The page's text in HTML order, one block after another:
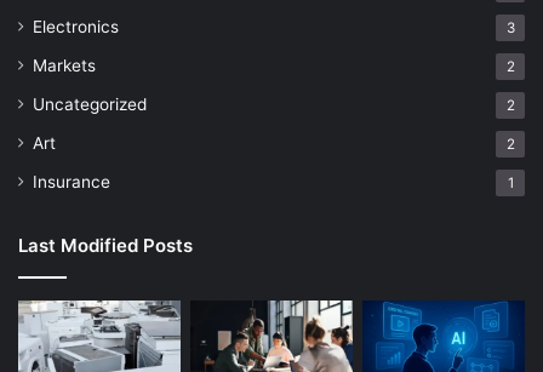
Electronics 3
Markets 2
Uncategorized 2
Art 2
Insurance 1
Last Modified Posts